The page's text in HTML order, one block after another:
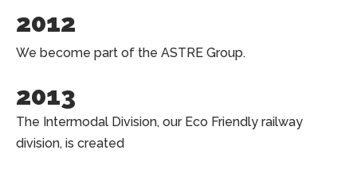
2012
We become part of the ASTRE Group.
2013
The Intermodal Division, our Eco Friendly railway
division, is created